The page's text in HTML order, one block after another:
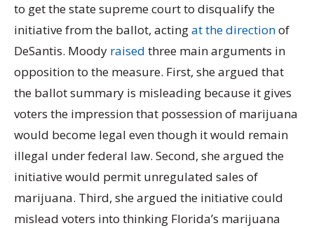
to get the state supreme court to disqualify the
initiative from the ballot, actingat the directionof
DeSantis. Moody raised three main arguments in
opposition to the measure. First, she argued that
the ballot summary is misleading because it gives
voters the impression that possession of marijuana
would become legal even though it would remain
illegal under federal law. Second, she argued the
initiative would permit unregulated sales of
marijuana. Third, she argued the initiative could
mislead voters into thinking Florida’s marijuana